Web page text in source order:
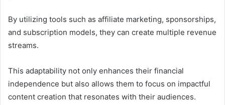
By utilizing tools such as affiliate marketing, sponsorships,
and subscription models, they can create multiple revenue
streams.
This adaptability not only enhances their financial
independence but also allows them to focus on impactful
content creation that resonates with their audiences.